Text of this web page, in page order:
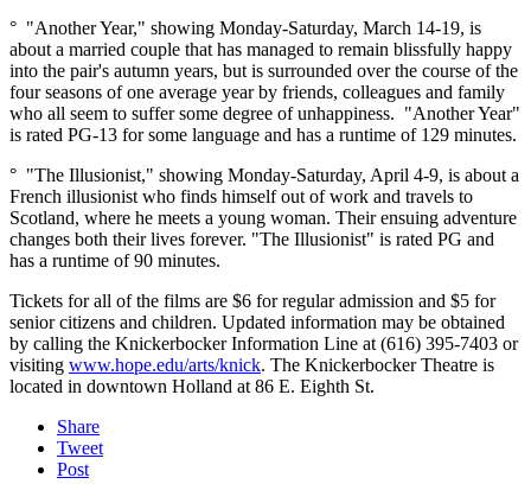
° "Another Year," showing Monday-Saturday, March 14-19, is
about a married couple that has managed to remain blissfully happy
into the pair's autumn years, but is surrounded over the course of the
four seasons of one average year by friends, colleagues and family
who all seem to suffer some degree of unhappiness. "Another Year"
is rated PG-13 for some language and has a runtime of 129 minutes.
° "The Illusionist," showing Monday-Saturday, April 4-9, is about a
French illusionist who finds himself out of work and travels to
Scotland, where he meets a young woman. Their ensuing adventure
changes both their lives forever. "The Illusionist" is rated PG and
has a runtime of 90 minutes.
Tickets for all of the films are $6 for regular admission and $5 for
senior citizens and children. Updated information may be obtained
by calling the Knickerbocker Information Line at (616) 395-7403 or
visiting www.hope.edu/arts/knick. The Knickerbocker Theatre is
located in downtown Holland at 86 E. Eighth St.
Share
Tweet
Post